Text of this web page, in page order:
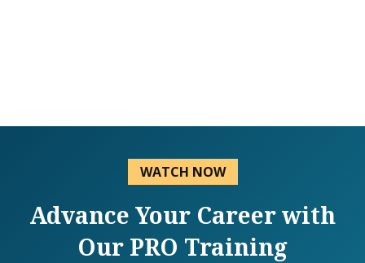
WATCH NOW
Advance Your Career with
Our PRO Training